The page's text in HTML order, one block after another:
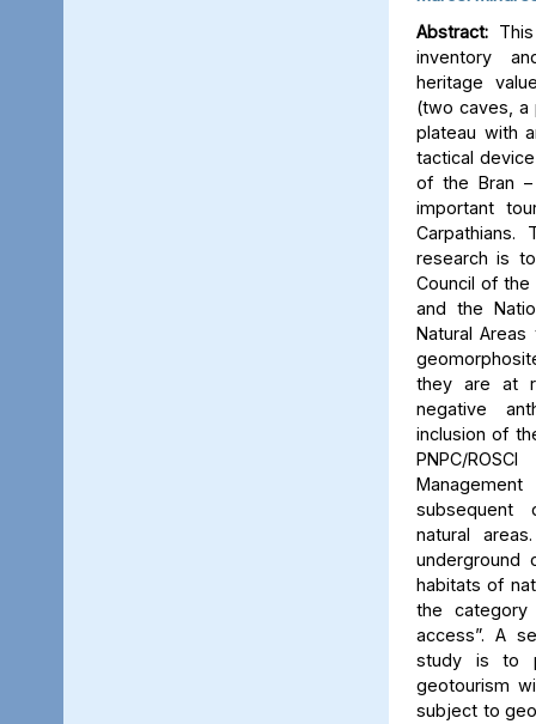
Abstract:
inventory
heritage
(two caves, a
plateau with
tactical
of the Bran –
important
research is
Council of the
and the
Natural
they are at
negative
inclusion of
PNPC/
subsequent
natural
underground
habitats of
the
access”. A
study is to
geotourism
subject to